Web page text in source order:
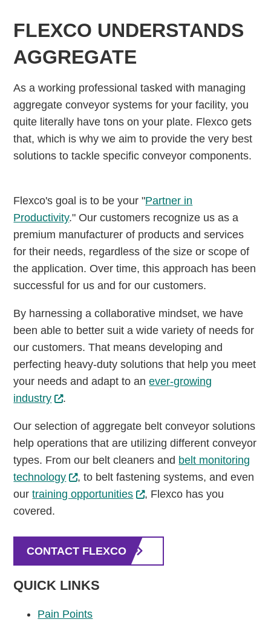
FLEXCO UNDERSTANDS
AGGREGATE
As a working professional tasked with managing
aggregate conveyor systems for your facility, you
quite literally have tons on your plate. Flexco gets
that, which is why we aim to provide the very best
solutions to tackle specific conveyor components.
Flexco's goal is to be your "Partner in
Productivity." Our customers recognize us as a
premium manufacturer of products and services
for their needs, regardless of the size or scope of
the application. Over time, this approach has been
successful for us and for our customers.
By harnessing a collaborative mindset, we have
been able to better suit a wide variety of needs for
our customers. That means developing and
perfecting heavy-duty solutions that help you meet
your needs and adapt to anever-growing
industry
.
Our selection of aggregate belt conveyor solutions
help operations that are utilizing different conveyor
types. From our belt cleaners and belt monitoring
technology
, to belt fastening systems, and even
ourtraining opportunities
, Flexco has you
covered.
CONTACT FLEXCO
QUICK LINKS
Pain Points